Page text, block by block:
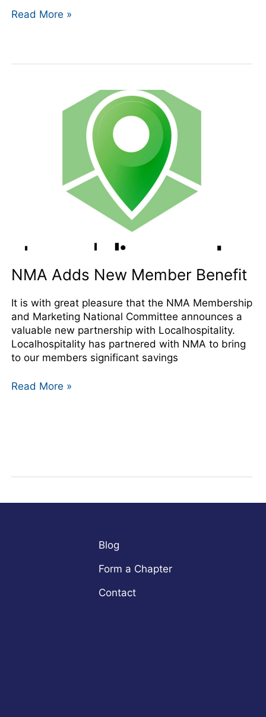
Read More »
NMA Adds New Member Benefit
It is with great pleasure that the NMA Membership
and Marketing National Committee announces a
valuable new partnership with Localhospitality.
Localhospitality has partnered with NMA to bring
to our members significant savings
Read More »
Blog
Form a Chapter
Contact